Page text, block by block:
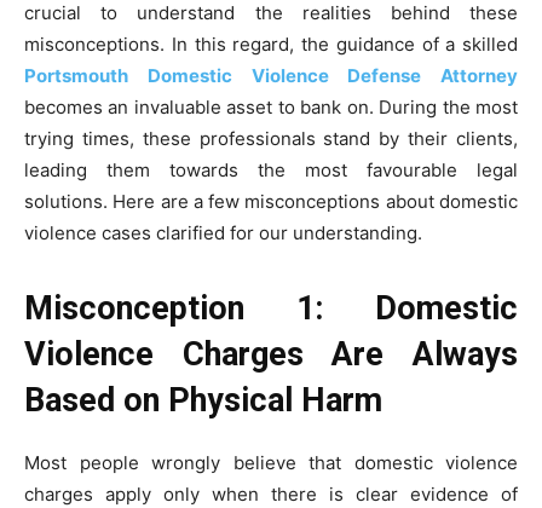
crucial to understand the realities behind these
misconceptions. In this regard, the guidance of a skilled
Portsmouth Domestic Violence Defense Attorney
becomes an invaluable asset to bank on. During the most
trying times, these professionals stand by their clients,
leading them towards the most favourable legal
solutions. Here are a few misconceptions about domestic
violence cases clarified for our understanding.
Misconception 1: Domestic
Violence Charges Are Always
Based on Physical Harm
Most people wrongly believe that domestic violence
charges apply only when there is clear evidence of